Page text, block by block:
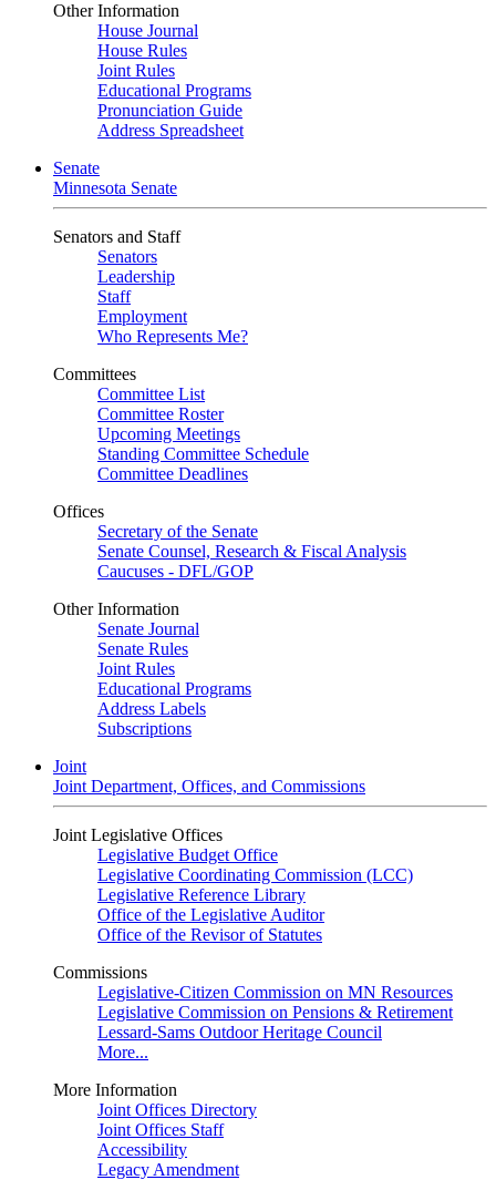
Other Information
House Journal
House Rules
Joint Rules
Educational Programs
Pronunciation Guide
Address Spreadsheet
Senate
Minnesota Senate
Senators and Staff
Senators
Leadership
Staff
Employment
Who Represents Me?
Committees
Committee List
Committee Roster
Upcoming Meetings
Standing Committee Schedule
Committee Deadlines
Offices
Secretary of the Senate
Senate Counsel, Research & Fiscal Analysis
Caucuses - DFL/GOP
Other Information
Senate Journal
Senate Rules
Joint Rules
Educational Programs
Address Labels
Subscriptions
Joint
Joint Department, Offices, and Commissions
Joint Legislative Offices
Legislative Budget Office
Legislative Coordinating Commission (LCC)
Legislative Reference Library
Office of the Legislative Auditor
Office of the Revisor of Statutes
Commissions
Legislative-Citizen Commission on MN Resources
Legislative Commission on Pensions & Retirement
Lessard-Sams Outdoor Heritage Council
More...
More Information
Joint Offices Directory
Joint Offices Staff
Accessibility
Legacy Amendment